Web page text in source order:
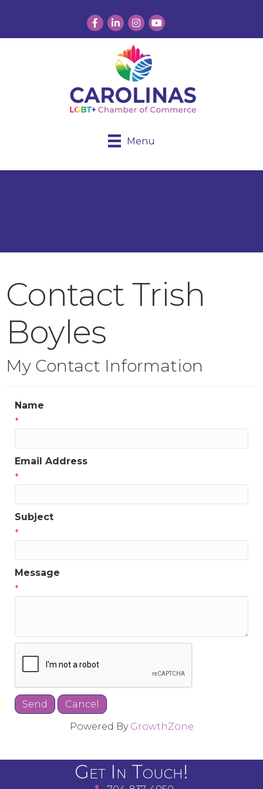
Facebook
LinkedInInstagram
YouTube
Menu
Contact Trish
Boyles
My Contact Information
Name
*
Email Address
*
Subject
*
Message
*
Powered By GrowthZone
Get In Touch!